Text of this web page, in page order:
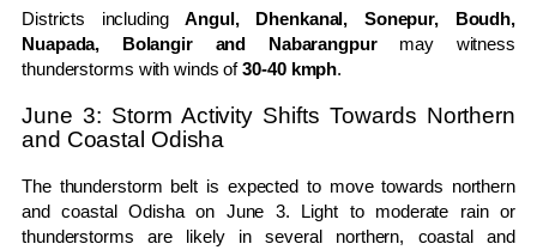
Districts includingAngul, Dhenkanal, Sonepur, Boudh,
Nuapada, Bolangir and Nabarangpurmay witness
thunderstorms with winds of30-40 kmph.
June 3: Storm Activity Shifts Towards Northern
and Coastal Odisha
The thunderstorm belt is expected to move towards northern
and coastal Odisha on June 3. Light to moderate rain or
thunderstorms are likely in several northern, coastal and